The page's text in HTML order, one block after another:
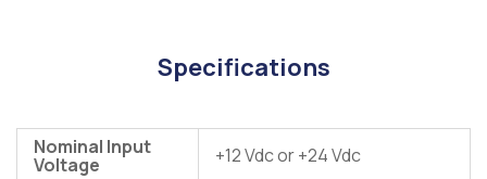
Specifications
Nominal Input
Voltage
+12 Vdc or +24 Vdc